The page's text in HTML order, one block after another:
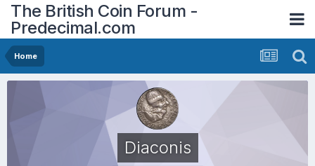
The British Coin Forum -
Predecimal.com
Home
Diaconis